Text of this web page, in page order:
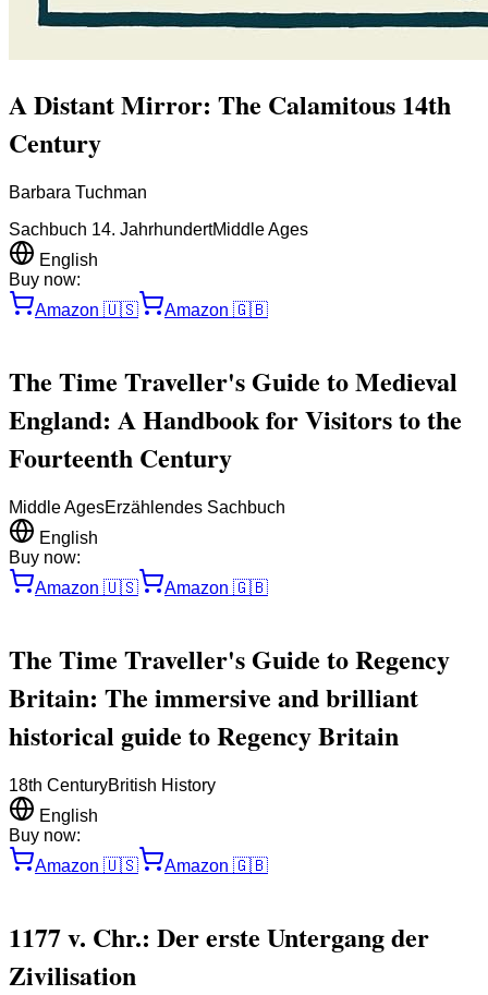
A Distant Mirror: The Calamitous 14th
Century
Barbara Tuchman
Sachbuch 14. JahrhundertMiddle Ages
English
Buy now:
Amazon 🇺🇸 Amazon 🇬🇧
The Time Traveller's Guide to Medieval
England: A Handbook for Visitors to the
Fourteenth Century
Middle AgesErzählendes Sachbuch
English
Buy now:
Amazon 🇺🇸 Amazon 🇬🇧
The Time Traveller's Guide to Regency
Britain: The immersive and brilliant
historical guide to Regency Britain
18th CenturyBritish History
English
Buy now:
Amazon 🇺🇸 Amazon 🇬🇧
1177 v. Chr.: Der erste Untergang der
Zivilisation